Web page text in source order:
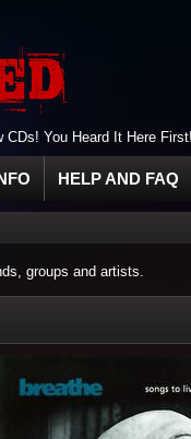
CDs! You Heard It Here
HELP AND FAQ
groups and artists.